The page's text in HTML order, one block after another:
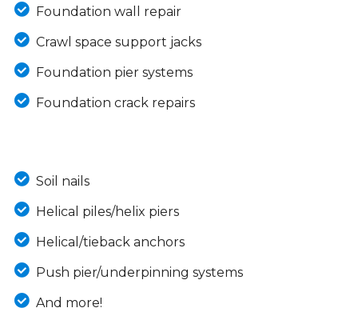
Foundation wall repair
Crawl space support jacks
Foundation pier systems
Foundation crack repairs
Soil nails
Helical piles/helix piers
Helical/tieback anchors
Push pier/underpinning systems
And more!